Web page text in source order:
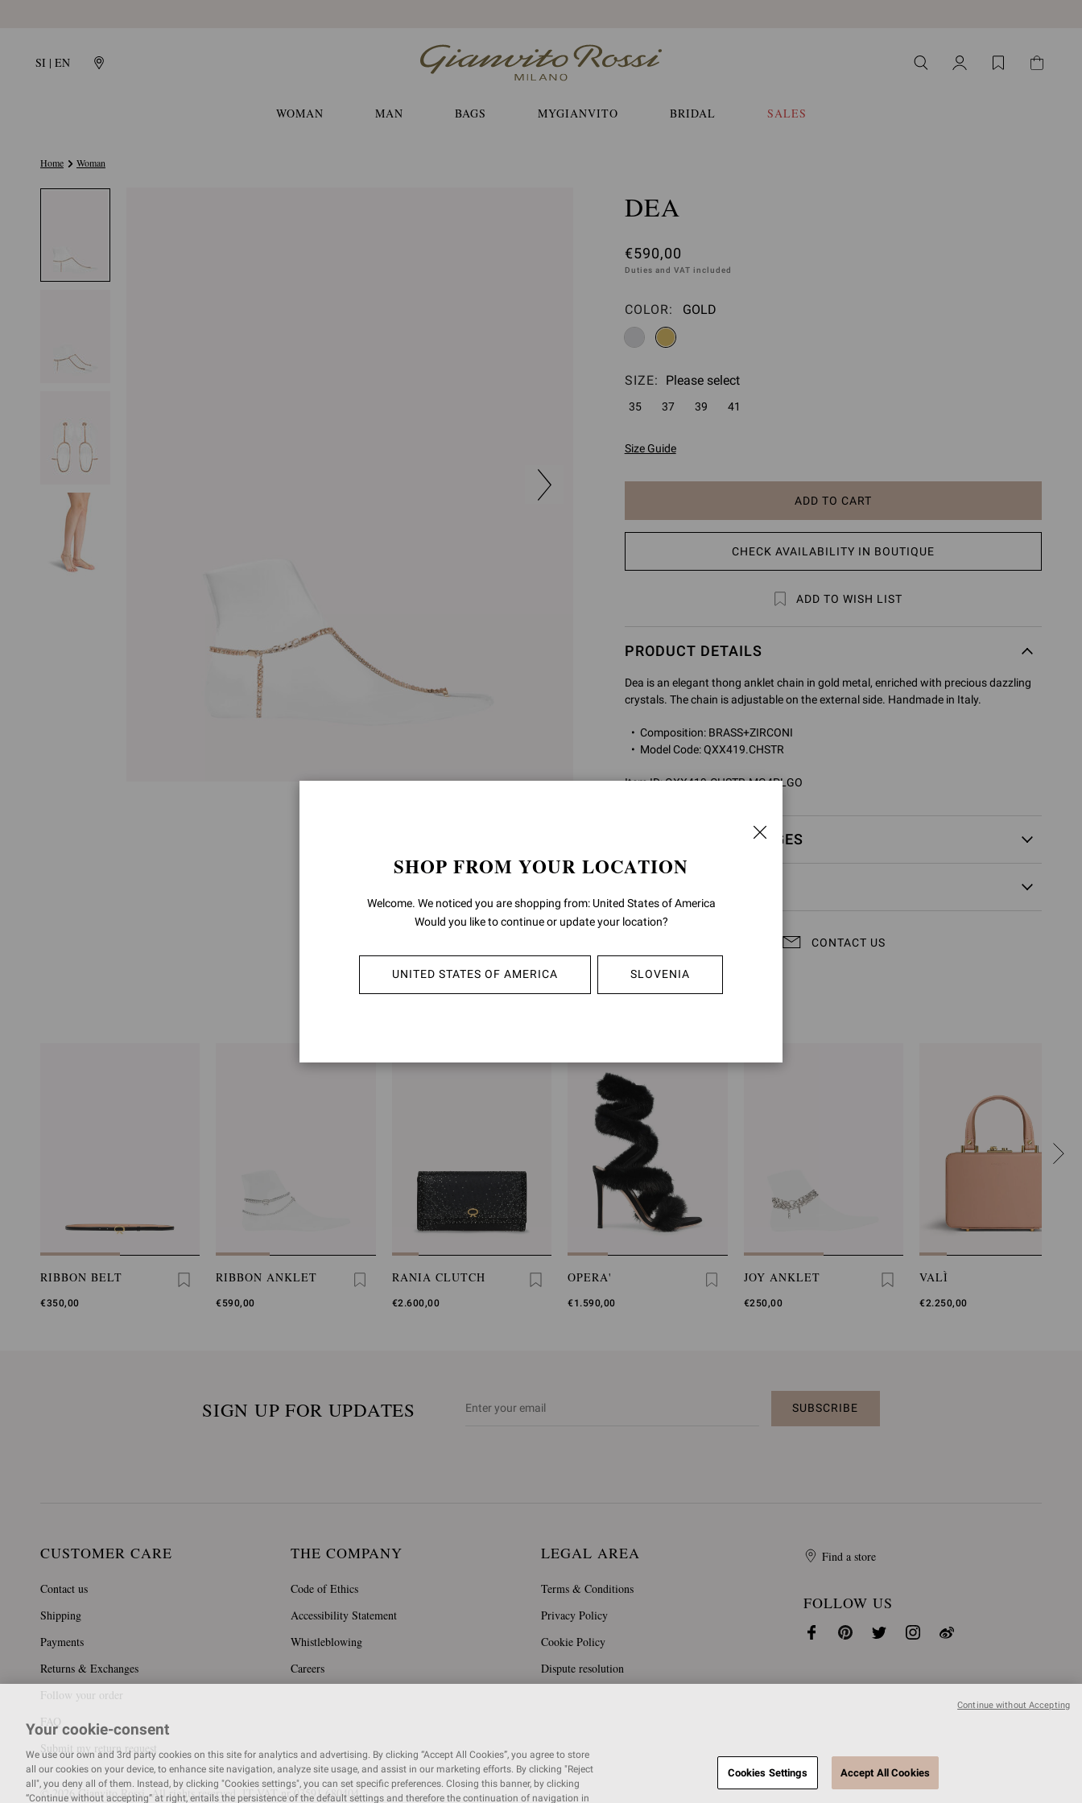
SI | EN
WOMAN MAN BAGS MYGIANVITO BRIDAL SALES
Home Woman
DEA
€590,00
Duties and VAT included
COLOR: Please select
GOLD
SIZE: Please select
35 37 39 41
Size Guide
ADD TO CART
to
cart
CHECK AVAILABILITY IN BOUTIQUE
ADD TO WISH LIST
PRODUCT DETAILS
Dea is an elegant thong anklet chain in gold metal, enriched with precious dazzling
crystals. The chain is adjustable on the external side. Handmade in Italy.
Composition: BRASS+ZIRCONI
Model Code: QXX419.CHSTR
Item ID:QXX419.CHSTR.MG4PLGO
RETURNS & EXCHANGES
CONTACT US
RIBBON BELT
€350,00
RIBBON ANKLET
€590,00
RANIA CLUTCH
€2.600,00
OPERA'
€1.590,00
JOY ANKLET
€250,00
VALÌ
€2.250,00
SIGN UP FOR UPDATES SUBSCRIBE
CUSTOMER CARE
Contact us
Shipping
Payments
Returns & Exchanges
Follow your order
FAQ
Submit my return request
THE COMPANY
Code of Ethics
Accessibility Statement
Whistleblowing
Careers
LEGAL AREA
Terms & Conditions
Privacy Policy
Cookie Policy
Dispute resolution
Find a store
FOLLOW US
© 2026 Gianvito Rossi. All rights reserved. IT VAT nr 03591680404
SHOP FROM YOUR LOCATION
Welcome. We noticed you are shopping from: United States of America
Would you like to continue or update your location?
UNITED STATES OF AMERICA SLOVENIA
Your cookie-consent
We use our own and 3rd party cookies on this site for analytics and advertising. By clicking “Accept All Cookies”, you agree to store
all our cookies on your device, to enhance site navigation, analyze site usage, and assist in our marketing efforts. By clicking "Reject
all", you deny all of them. Instead, by clicking "Cookies settings", you can set specific preferences. Closing this banner, by clicking
“Continue without accepting” at right, entails the persistence of the default settings and therefore the continuation of navigation in
Cookies Settings Accept All Cookies
Continue without Accepting